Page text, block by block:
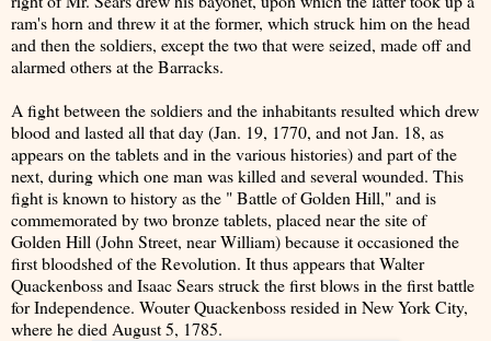
ram's horn and threw it at the former, which struck him on the head
and then the soldiers, except the two that were seized, made off and
alarmed others at the Barracks.
A fight between the soldiers and the inhabitants resulted which drew
blood and lasted all that day (Jan. 19, 1770, and not Jan. 18, as
appears on the tablets and in the various histories) and part of the
next, during which one man was killed and several wounded. This
fight is known to history as the " Battle of Golden Hill," and is
commemorated by two bronze tablets, placed near the site of
Golden Hill (John Street, near William) because it occasioned the
first bloodshed of the Revolution. It thus appears that Walter
Quackenboss and Isaac Sears struck the first blows in the first battle
for Independence. Wouter Quackenboss resided in New York City,
where he died August 5, 1785.